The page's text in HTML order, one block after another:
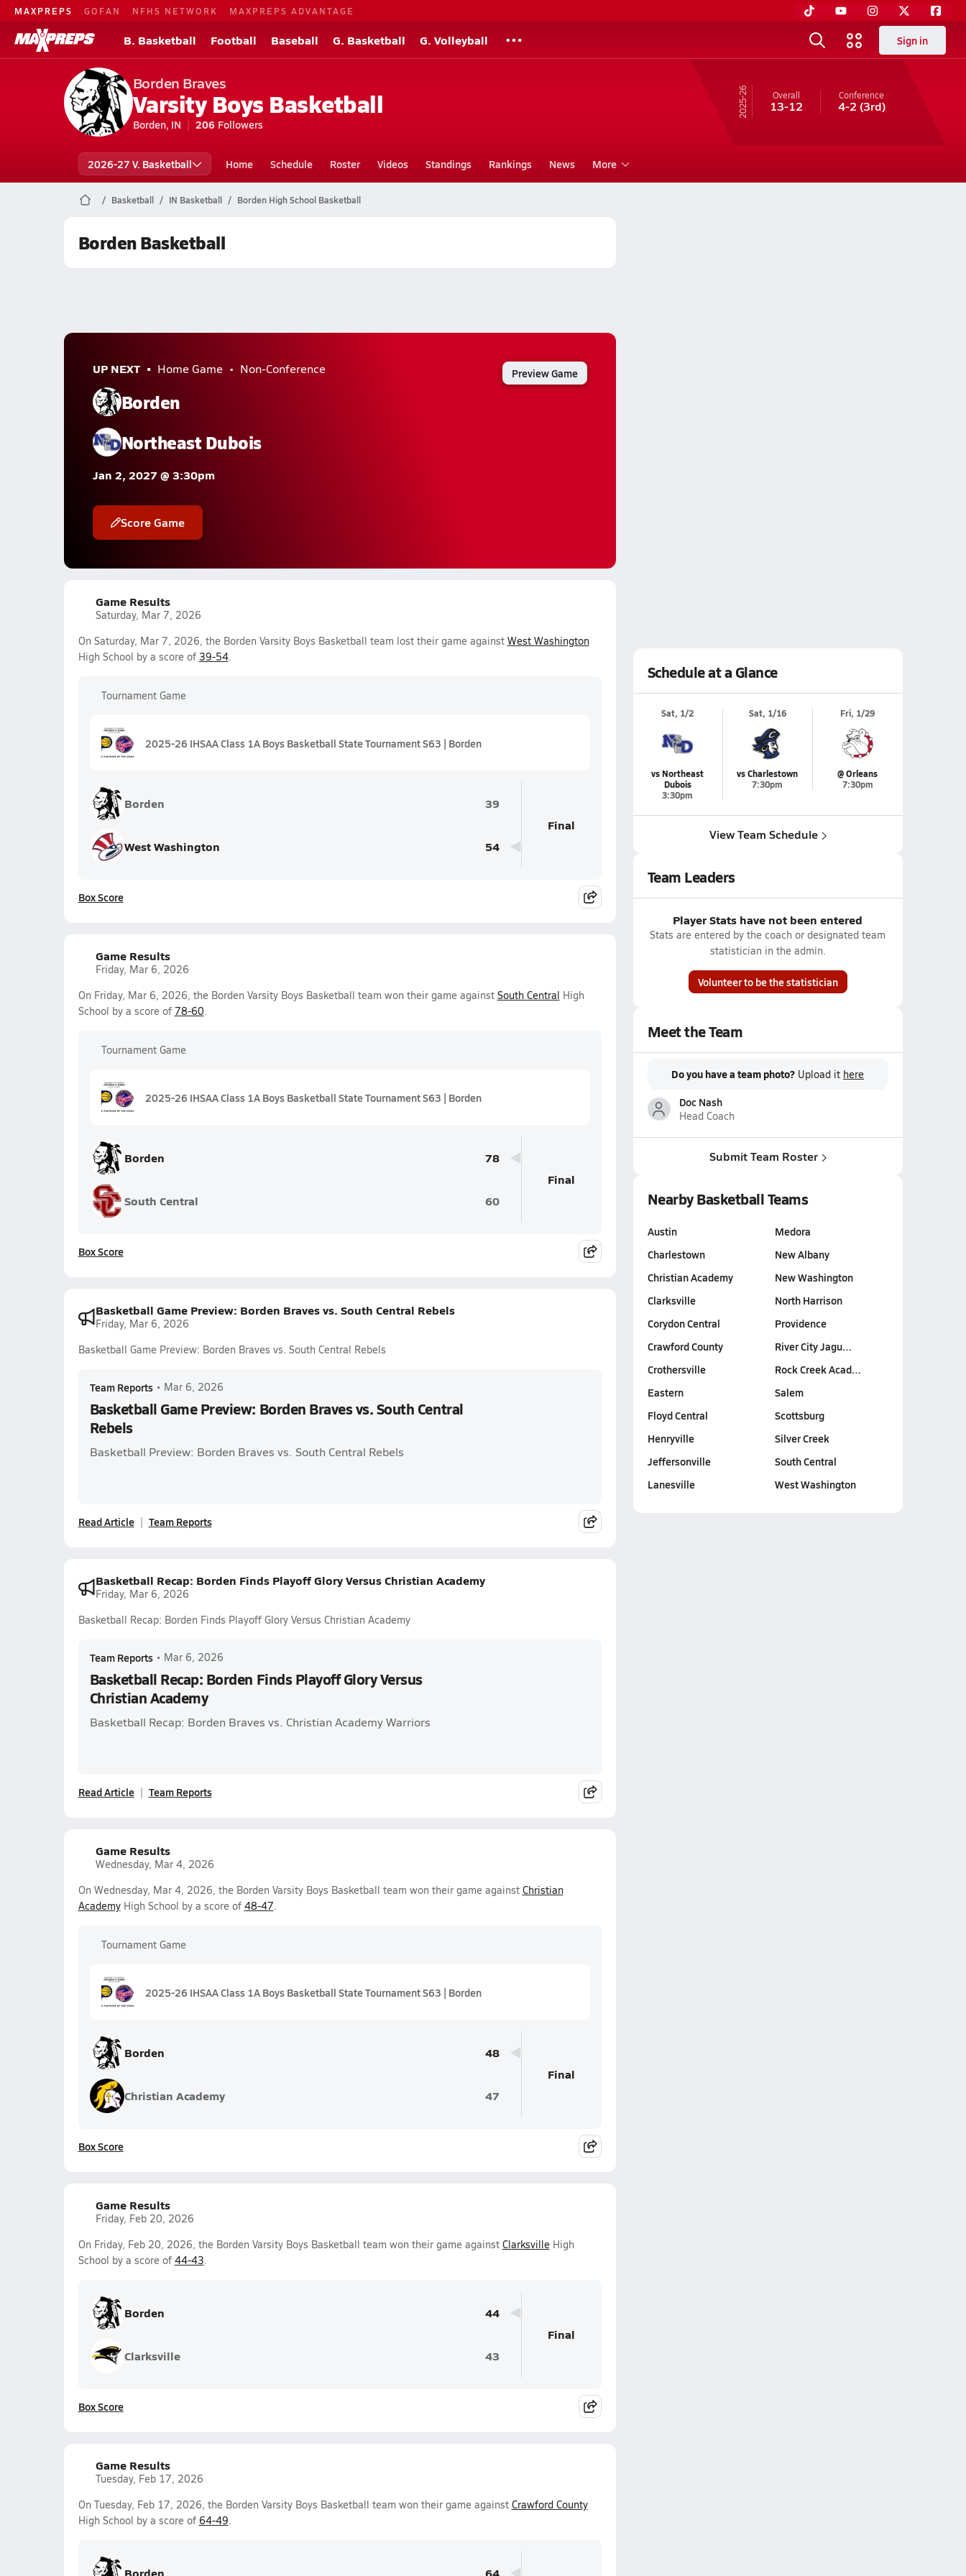
MAXPREPS GOFAN NFHS NETWORK MAXPREPS ADVANTAGE
B. Basketball Football Baseball G. Basketball G. Volleyball Sign in
Borden Braves
Varsity Boys Basketball
Borden, IN 206 Followers
25-26 Overall
13-12
Conference
4-2 (3rd)
2026-27 V. Basketball Home Schedule Roster Videos Standings Rankings News More
Basketball IN Basketball Borden High School Basketball
Borden Basketball
UP NEXT Home Game Non-Conference
Borden
Northeast Dubois
Jan 2, 2027 @ 3:30pm
Score Game
Preview Game
Game Results
Saturday, Mar 7, 2026
On Saturday, Mar 7, 2026, the Borden Varsity Boys Basketball team lost their game against West Washington
High School by a score of 39-54.
Tournament Game
2025-26 IHSAA Class 1A Boys Basketball State Tournament S63 | Borden
Borden 39
West Washington 54
Final
Box Score
Game Results
Friday, Mar 6, 2026
On Friday, Mar 6, 2026, the Borden Varsity Boys Basketball team won their game against South Central High
School by a score of 78-60.
Tournament Game
2025-26 IHSAA Class 1A Boys Basketball State Tournament S63 | Borden
Borden 78
South Central 60
Final
Box Score
Basketball Game Preview: Borden Braves vs. South Central Rebels
Friday, Mar 6, 2026
Basketball Game Preview: Borden Braves vs. South Central Rebels
Team Reports • Mar 6, 2026
Basketball Game Preview: Borden Braves vs. South Central
Rebels
Basketball Preview: Borden Braves vs. South Central Rebels
Read Article Team Reports
Basketball Recap: Borden Finds Playoff Glory Versus Christian Academy
Friday, Mar 6, 2026
Basketball Recap: Borden Finds Playoff Glory Versus Christian Academy
Team Reports • Mar 6, 2026
Basketball Recap: Borden Finds Playoff Glory Versus
Christian Academy
Basketball Recap: Borden Braves vs. Christian Academy Warriors
Read Article Team Reports
Game Results
Wednesday, Mar 4, 2026
On Wednesday, Mar 4, 2026, the Borden Varsity Boys Basketball team won their game against Christian
AcademyHigh School by a score of 48-47.
Tournament Game
2025-26 IHSAA Class 1A Boys Basketball State Tournament S63 | Borden
Borden 48
Christian Academy 47
Final
Box Score
Game Results
Friday, Feb 20, 2026
On Friday, Feb 20, 2026, the Borden Varsity Boys Basketball team won their game against ClarksvilleHigh
School by a score of 44-43.
Borden 44
Clarksville 43
Final
Box Score
Game Results
Tuesday, Feb 17, 2026
On Tuesday, Feb 17, 2026, the Borden Varsity Boys Basketball team won their game against Crawford County
High School by a score of 64-49.
Schedule at a Glance
Sat, 1/2
vs Northeast
Dubois
3:30pm
Sat, 1/16
vs Charlestown
7:30pm
Fri, 1/29
@ Orleans
7:30pm
View Team Schedule
Team Leaders
Player Stats have not been entered
Stats are entered by the coach or designated team
statistician in the admin.
Volunteer to be the statistician
Meet the Team
Do you have a team photo? Upload it here
Doc Nash
Head Coach
Submit Team Roster
Nearby Basketball Teams
Austin
Charlestown
Christian Academy
Clarksville
Corydon Central
Crawford County
Crothersville
Eastern
Floyd Central
Henryville
Jeffersonville
Lanesville
Medora
New Albany
New Washington
North Harrison
Providence
River City Jagu…
Rock Creek Acad…
Salem
Scottsburg
Silver Creek
South Central
West Washington